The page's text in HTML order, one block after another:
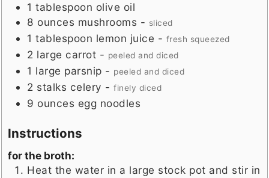
1 tablespoon olive oil
8 ounces mushrooms - sliced
1 tablespoon lemon juice - fresh squeezed
2 large carrot - peeled and diced
1 large parsnip - peeled and diced
2 stalks celery -finely diced
9 ounces egg noodles
Instructions
for the broth:
Heat the water in a large stock pot and stir in